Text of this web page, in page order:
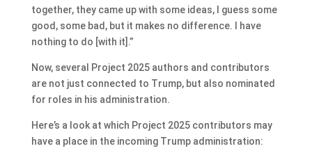
together, they came up with some ideas, I guess some
good, some bad, but it makes no difference. I have
nothing to do [with it].”
Now, several Project 2025 authors and contributors
are not just connected to Trump, but also nominated
for roles in his administration.
Here’s a look at which Project 2025 contributors may
have a place in the incoming Trump administration: